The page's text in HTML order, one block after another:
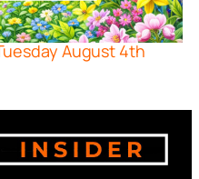
August 4th